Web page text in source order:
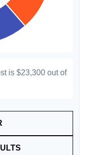
is $23,300 out of